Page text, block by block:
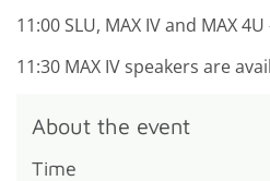
11:00 SLU, MAX IV and MAX
11:30 MAX IV speakers are
About the event
Time